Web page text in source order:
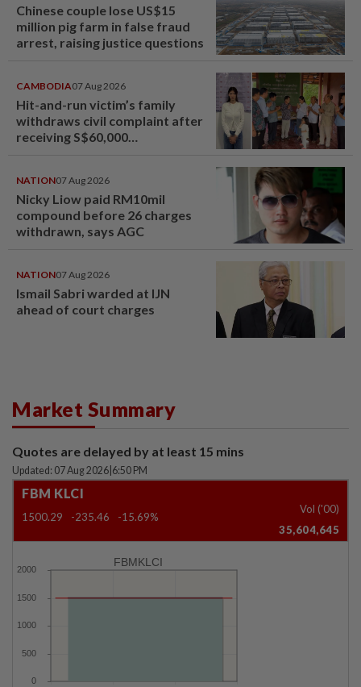
Chinese couple lose US$15
million pig farm in false fraud
arrest, raising justice questions
CAMBODIA07 Aug 2026
Hit-and-run victim’s family
withdraws civil complaint after
receiving S$60,000
NATION07 Aug 2026
Nicky Liow paid RM10mil
compound before 26 charges
withdrawn, says AGC
NATION07 Aug 2026
Ismail Sabri warded at IJN
ahead of court charges
Market Summary
Quotes are delayed by at least 15 mins
Updated: 07 Aug 2026 6:50 PM
FBM KLCI
1500.29 -235.46 -15.69%
Vol ('00)
35,604,645
FBMKLCI